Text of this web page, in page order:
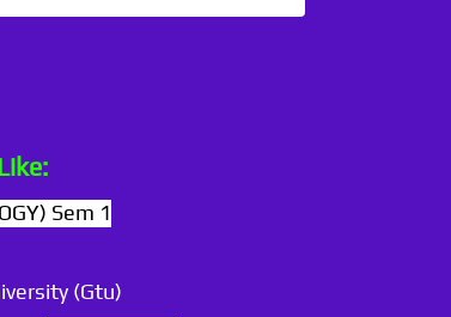
Sem 1
(Gtu)